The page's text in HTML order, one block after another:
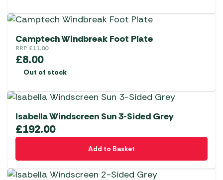
Camptech Windbreak Foot Plate
RRP £11.00
£8.00
Out of stock
Isabella Windscreen Sun 3-Sided Grey
£192.00
Add to Basket